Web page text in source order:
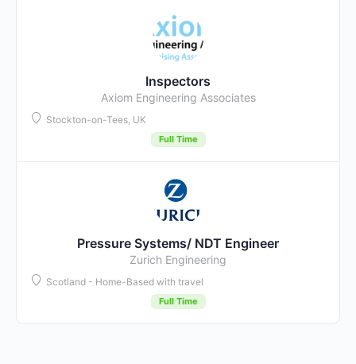
Inspectors
Axiom Engineering Associates
Stockton-on-Tees, UK
Full Time
Pressure Systems/ NDT Engineer
Zurich Engineering
Scotland - Home-Based with travel
Full Time